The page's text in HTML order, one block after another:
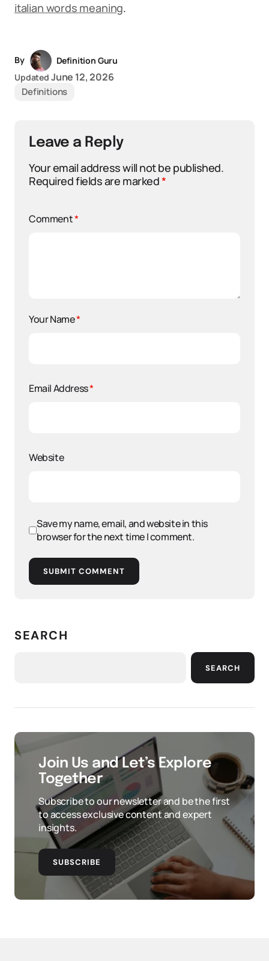
italian words meaning.
By
Definition Guru
Updated June 12, 2026
Definitions
Leave a Reply
Your email address will not be published.
Required fields are marked*
Comment*
Your Name*
Email Address*
Website
Save my name, email, and website in this
browser for the next time I comment.
SUBMIT COMMENT
SEARCH
SEARCH
Join Us and Let’s Explore
Together
Subscribe to our newsletter and be the first
to access exclusive content and expert
insights.
SUBSCRIBE